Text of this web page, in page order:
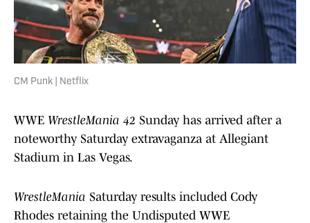
CM Punk | Netflix
WWE WrestleMania 42 Sunday has arrived after a
noteworthy Saturday extravaganza at Allegiant
Stadium in Las Vegas.
WrestleMania Saturday results included Cody
Rhodes retaining the Undisputed WWE